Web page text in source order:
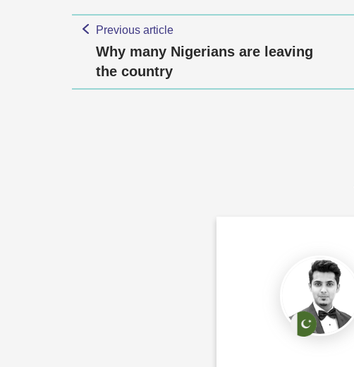
Previous article
Why many Nigerians are leaving
the country